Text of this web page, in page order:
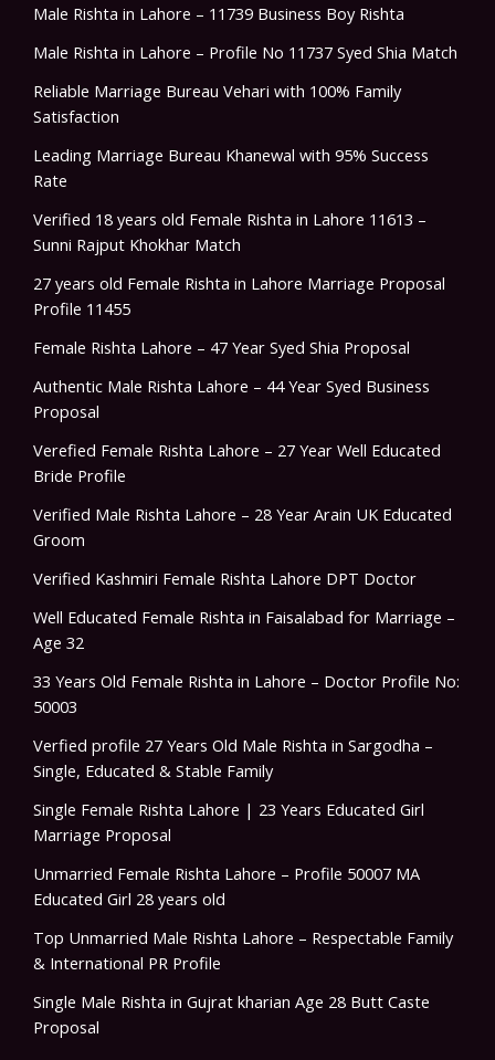
Male Rishta in Lahore – 11739 Business Boy Rishta
Male Rishta in Lahore – Profile No 11737 Syed Shia Match
Reliable Marriage Bureau Vehari with 100% Family
Satisfaction
Leading Marriage Bureau Khanewal with 95% Success
Rate
Verified 18 years old Female Rishta in Lahore 11613 –
Sunni Rajput Khokhar Match
27 years old Female Rishta in Lahore Marriage Proposal
Profile 11455
Female Rishta Lahore – 47 Year Syed Shia Proposal
Authentic Male Rishta Lahore – 44 Year Syed Business
Proposal
Verefied Female Rishta Lahore – 27 Year Well Educated
Bride Profile
Verified Male Rishta Lahore – 28 Year Arain UK Educated
Groom
Verified Kashmiri Female Rishta Lahore DPT Doctor
Well Educated Female Rishta in Faisalabad for Marriage –
Age 32
33 Years Old Female Rishta in Lahore – Doctor Profile No:
50003
Verfied profile 27 Years Old Male Rishta in Sargodha –
Single, Educated & Stable Family
Single Female Rishta Lahore | 23 Years Educated Girl
Marriage Proposal
Unmarried Female Rishta Lahore – Profile 50007 MA
Educated Girl 28 years old
Top Unmarried Male Rishta Lahore – Respectable Family
& International PR Profile
Single Male Rishta in Gujrat kharian Age 28 Butt Caste
Proposal